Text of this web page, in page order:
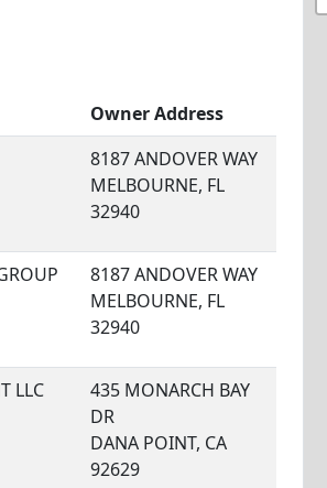
Owner Address
8187 ANDOVER WAY
MELBOURNE, FL
32940
8187 ANDOVER WAY
MELBOURNE, FL
32940
LLC
435 MONARCH BAY
DR
DANA POINT, CA
92629